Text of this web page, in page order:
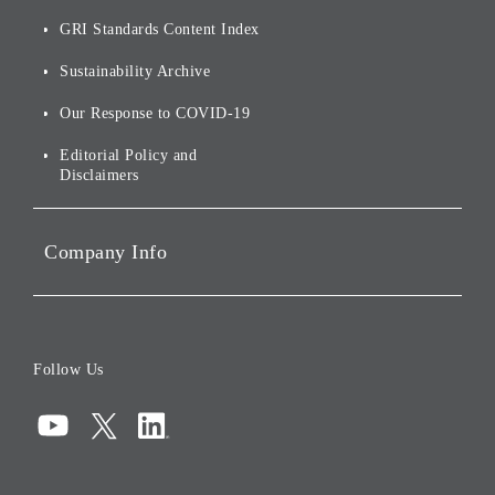
Sustainability
Environmental Initiatives
Social Initiatives
Governance
ESG Data
GRI Standards Content Index
Sustainability Archive
Our Response to COVID-19
Editorial Policy and
Disclaimers
Company Info
Compliance
Follow Us